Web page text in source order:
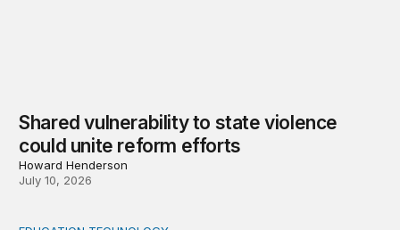
Shared vulnerability to state violence
could unite reform efforts
Howard Henderson
July 10, 2026